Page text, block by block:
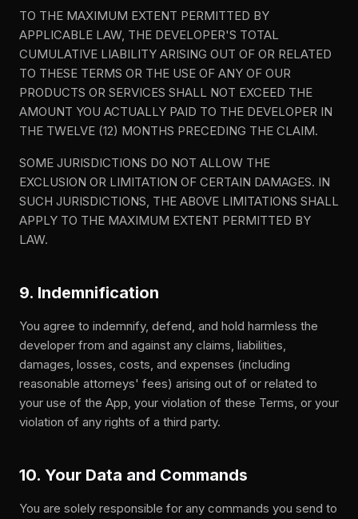
TO THE MAXIMUM EXTENT PERMITTED BY
APPLICABLE LAW, THE DEVELOPER'S TOTAL
CUMULATIVE LIABILITY ARISING OUT OF OR RELATED
TO THESE TERMS OR THE USE OF ANY OF OUR
PRODUCTS OR SERVICES SHALL NOT EXCEED THE
AMOUNT YOU ACTUALLY PAID TO THE DEVELOPER IN
THE TWELVE (12) MONTHS PRECEDING THE CLAIM.
SOME JURISDICTIONS DO NOT ALLOW THE
EXCLUSION OR LIMITATION OF CERTAIN DAMAGES. IN
SUCH JURISDICTIONS, THE ABOVE LIMITATIONS SHALL
APPLY TO THE MAXIMUM EXTENT PERMITTED BY
LAW.
9. Indemnification
You agree to indemnify, defend, and hold harmless the
developer from and against any claims, liabilities,
damages, losses, costs, and expenses (including
reasonable attorneys' fees) arising out of or related to
your use of the App, your violation of these Terms, or your
violation of any rights of a third party.
10. Your Data and Commands
You are solely responsible for any commands you send to